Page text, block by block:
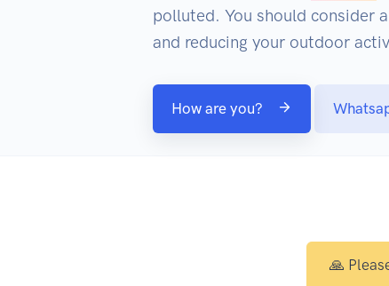
polluted. You should consider a
and reducing your outdoor
How are you?
🙏